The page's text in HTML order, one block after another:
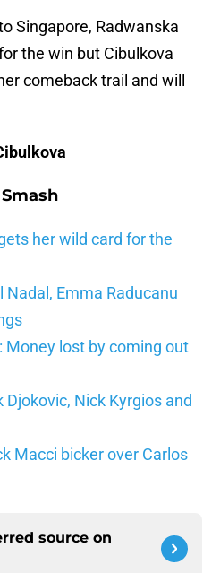
Singapore, Radwanska
the win but Cibulkova
comeback trail and will
her wild card for the
Nadal, Emma Raducanu
Money lost by coming out
Nick Kyrgios and
Macci bicker over Carlos
source on